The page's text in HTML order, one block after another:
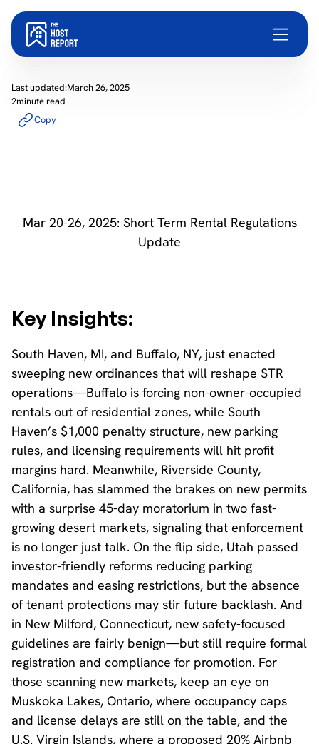
Last updated:March 26, 2025
2minute read
Copy
Mar 20-26, 2025: Short Term Rental Regulations
Update
Key Insights:
South Haven, MI, and Buffalo, NY, just enacted
sweeping new ordinances that will reshape STR
operations—Buffalo is forcing non-owner-occupied
rentals out of residential zones, while South
Haven’s $1,000 penalty structure, new parking
rules, and licensing requirements will hit profit
margins hard. Meanwhile, Riverside County,
California, has slammed the brakes on new permits
with a surprise 45-day moratorium in two fast-
growing desert markets, signaling that enforcement
is no longer just talk. On the flip side, Utah passed
investor-friendly reforms reducing parking
mandates and easing restrictions, but the absence
of tenant protections may stir future backlash. And
in New Milford, Connecticut, new safety-focused
guidelines are fairly benign—but still require formal
registration and compliance for promotion. For
those scanning new markets, keep an eye on
Muskoka Lakes, Ontario, where occupancy caps
and license delays are still on the table, and the
U.S. Virgin Islands, where a proposed 20% Airbnb